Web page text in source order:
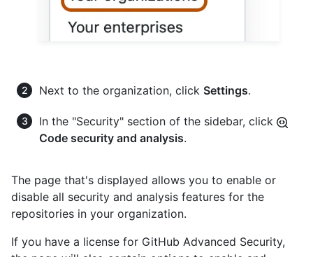
Next to the organization, click Settings.
In the "Security" section of the sidebar, click
Code security and analysis.
The page that's displayed allows you to enable or
disable all security and analysis features for the
repositories in your organization.
If you have a license for GitHub Advanced Security,